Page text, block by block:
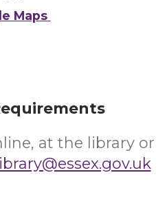
Maps
at the library or